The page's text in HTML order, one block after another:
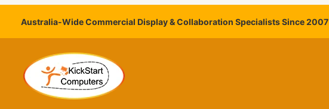
Skip
content
Australia-Wide Commercial Display & Collaboration Specialists Since 2007